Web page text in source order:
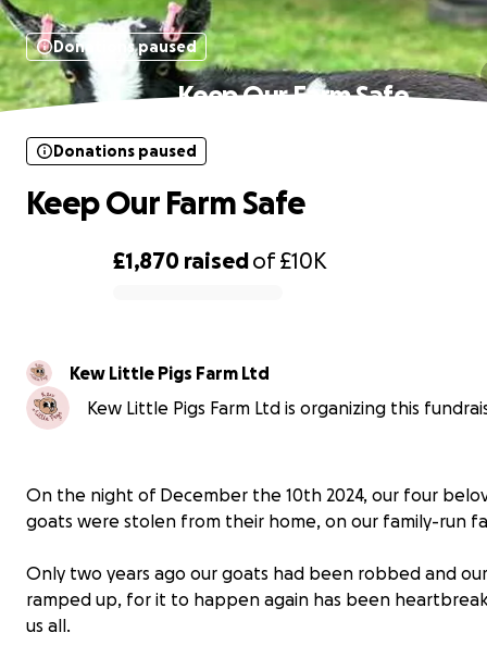
Donations paused
Keep Our Farm Safe
£1,870 raisedof£10K
Donations paused
Keep Our Farm Safe
Kew Little Pigs Farm Ltd
Kew Little Pigs Farm Ltd is organizing this
On the night of December the 10th 2024, our four
goats were stolen from their home, on our family-run
Only two years ago our goats had been robbed and
ramped up, for it to happen again has been
us all.